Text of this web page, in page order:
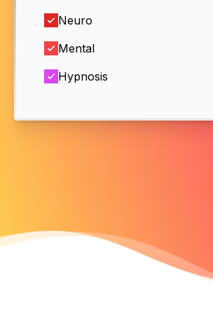
Neuro
Mental
Hypnosis